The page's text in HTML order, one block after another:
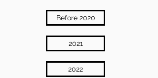
Before 2020
2021
2022